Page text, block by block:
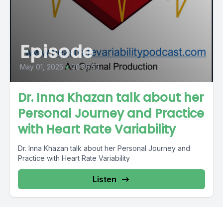
Episode
May 01, 2025 • 00:36:53
Dr. Inna Khazan talk about her
Personal Journey and Practice
with Heart Rate Variability
Dr. Inna Khazan talk about her Personal Journey and
Practice with Heart Rate Variability
Listen